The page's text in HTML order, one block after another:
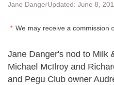
Jane DangerUpdated: June 8,
We may receive a commission
Jane Danger's nod to Milk
Michael McIlroy and
and Pegu Club owner